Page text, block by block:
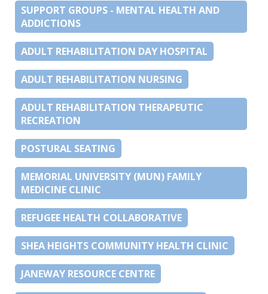
SUPPORT GROUPS - MENTAL HEALTH AND
ADDICTIONS
ADULT REHABILITATION DAY HOSPITAL
ADULT REHABILITATION NURSING
ADULT REHABILITATION THERAPEUTIC
RECREATION
POSTURAL SEATING
MEMORIAL UNIVERSITY (MUN) FAMILY
MEDICINE CLINIC
REFUGEE HEALTH COLLABORATIVE
SHEA HEIGHTS COMMUNITY HEALTH CLINIC
JANEWAY RESOURCE CENTRE